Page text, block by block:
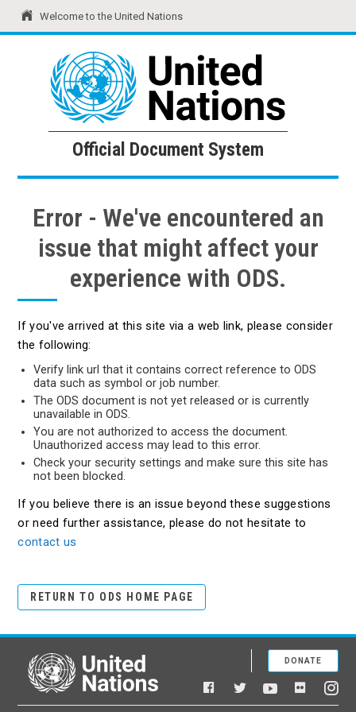
Welcome to the United Nations
United Nations Official Document System
Official Document System
Error - We've encountered an
issue that might affect your
experience with ODS.
If you've arrived at this site via a web link, please consider
the following:
Verify link url that it contains correct reference to ODS
data such as symbol or job number.
The ODS document is not yet released or is currently
unavailable in ODS.
You are not authorized to access the document.
Unauthorized access may lead to this error.
Check your security settings and make sure this site has
not been blocked.
If you believe there is an issue beyond these suggestions
or need further assistance, please do not hesitate to
contact us
RETURN TO ODS HOME PAGE
United Nations
Facebook
TwitterYouTubeFlickr
DONATE